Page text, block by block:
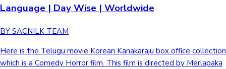
Language | Day Wise | Worldwide
BY SACNILK TEAM
Here is the Telugu movie Korean Kanakaraju box office collection
which is a Comedy Horror film. This film is directed by Merlapaka